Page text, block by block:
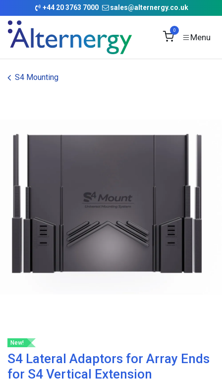
Skip to Content
+44 20 3763 7000 sales@alternergy.co.uk
0
S4 Mounting
New!
S4 Lateral Adaptors for Array Ends
for S4 Vertical Extension